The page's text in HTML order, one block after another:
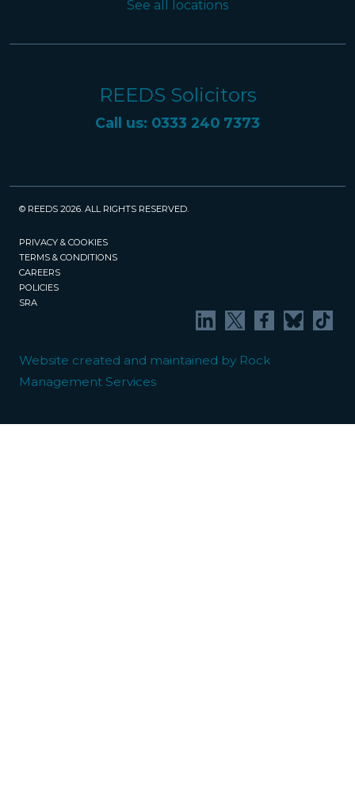
See all locations
REEDS Solicitors
Call us: 0333 240 7373
© REEDS 2026. ALL RIGHTS RESERVED.
PRIVACY & COOKIES
TERMS & CONDITIONS
CAREERS
POLICIES
SRA
Website created and maintained by Rock
Management Services